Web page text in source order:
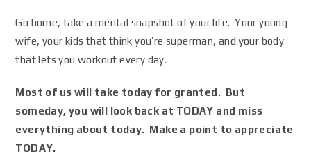
Go home, take a mental snapshot of your life. Your young
wife, your kids that think you’re superman, and your body
that lets you workout every day.
Most of us will take today for granted. But
someday, you will look back at TODAY and miss
everything about today. Make a point to appreciate
TODAY.